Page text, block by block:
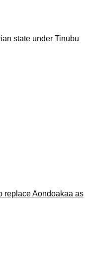
state under Tinubu
replace Aondoakaa as